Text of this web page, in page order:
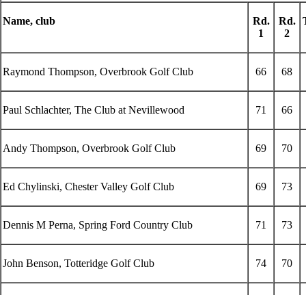
Name, club
Rd.
1
Rd.
2
Raymond Thompson, Overbrook Golf Club 66 68
Paul Schlachter, The Club at Nevillewood 71 66
Andy Thompson, Overbrook Golf Club 69 70
Ed Chylinski, Chester Valley Golf Club 69 73
Dennis M Perna, Spring Ford Country Club 71 73
John Benson, Totteridge Golf Club 74 70